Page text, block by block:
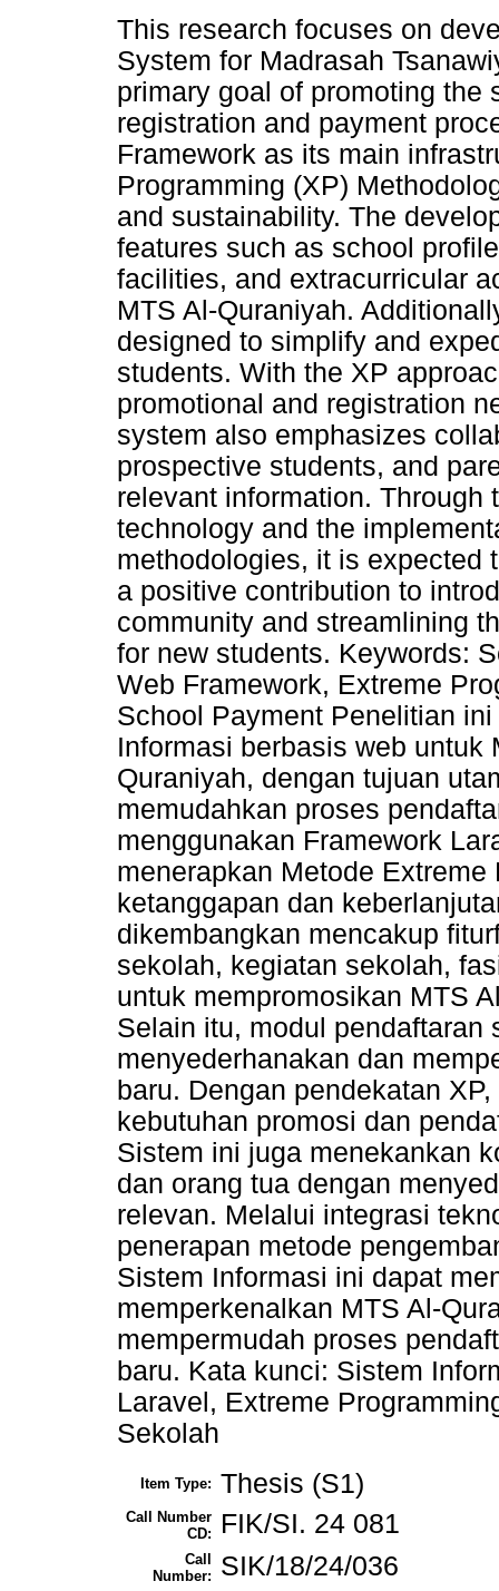
This research focuses on
System for Madrasah
primary goal of promoting the
registration and payment
Framework as its main
Programming (XP)
and sustainability. The
features such as school
facilities, and extracurricular
MTS Al-Quraniyah.
designed to simplify and
students. With the XP
promotional and registration
system also emphasizes
prospective students, and
relevant information. Through
technology and the
methodologies, it is expected
a positive contribution to
community and streamlining
for new students. Keywords:
Web Framework, Extreme
School Payment Penelitian
Informasi berbasis web untuk
Quraniyah, dengan tujuan
memudahkan proses
menggunakan Framework
menerapkan Metode
ketanggapan dan
dikembangkan mencakup
sekolah, kegiatan sekolah,
untuk mempromosikan MTS
Selain itu, modul pendaftaran
menyederhanakan dan
baru. Dengan pendekatan
kebutuhan promosi dan
Sistem ini juga menekankan
dan orang tua dengan
relevan. Melalui integrasi
penerapan metode
Sistem Informasi ini dapat
memperkenalkan MTS Al-
mempermudah proses
baru. Kata kunci: Sistem
Laravel, Extreme
Sekolah
Item Type: Thesis (S1)
Call Number
CD:
FIK/SI. 24 081
Call
Number:
SIK/18/24/036